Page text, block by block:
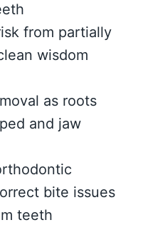
from partially
wisdom
as roots
and jaw
bite issues
teeth